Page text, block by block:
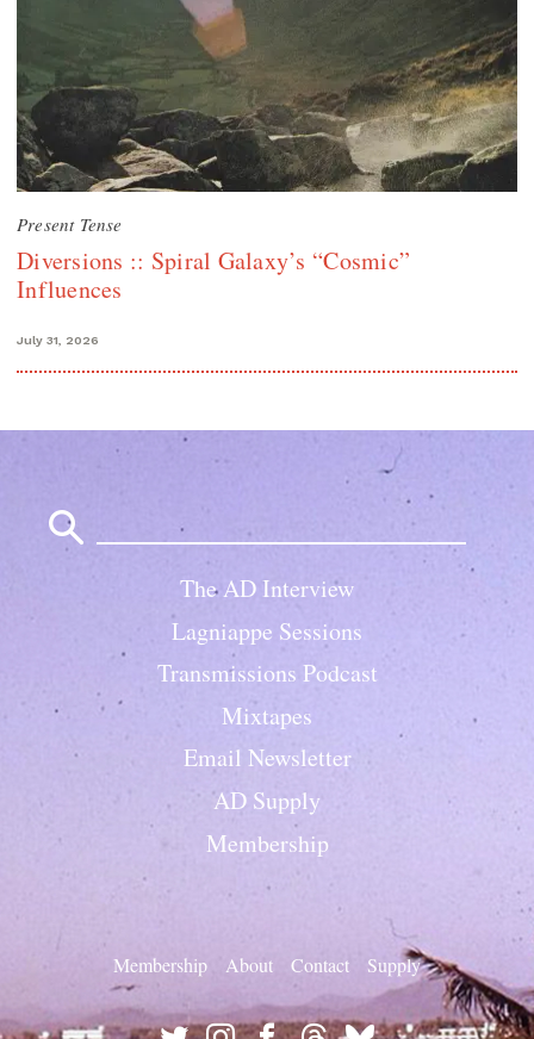
Present Tense
Diversions :: Spiral Galaxy’s “Cosmic”
Influences
July 31, 2026
The AD Interview
Lagniappe Sessions
Transmissions Podcast
Mixtapes
Email Newsletter
AD Supply
Membership
Membership About Contact Supply